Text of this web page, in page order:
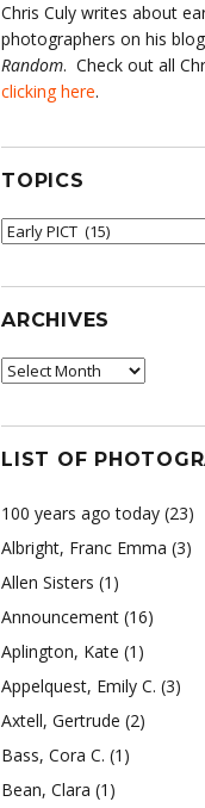
Chris Culy writes about
photographers on his
Random. Check out all
clicking here.
TOPICS
Topics
ARCHIVES
Archives
LIST OF
100 years ago today (23)
Albright, Franc Emma (3)
Allen Sisters (1)
Announcement (16)
Aplington, Kate (1)
Appelquest, Emily C. (3)
Axtell, Gertrude (2)
Bass, Cora C. (1)
Bean, Clara (1)